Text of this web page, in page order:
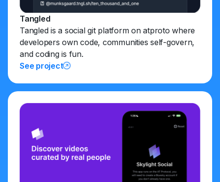
Tangled
Tangled is a social git platform on atproto where
developers own code, communities self-govern,
and coding is fun.
See project